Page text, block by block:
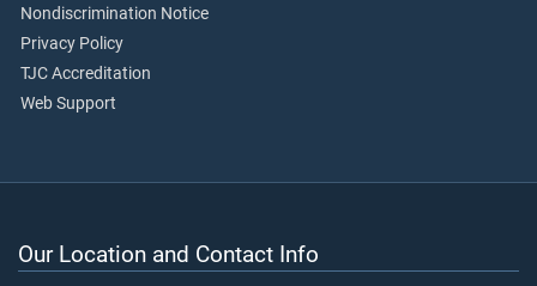
Nondiscrimination Notice
Privacy Policy
TJC Accreditation
Web Support
Our Location and Contact Info